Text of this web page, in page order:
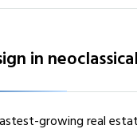
in
growing real